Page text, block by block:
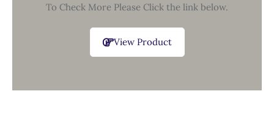
To Check More Please Click the link below.
View Product